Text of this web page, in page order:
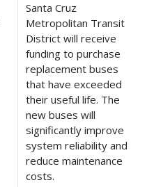
Santa Cruz
Metropolitan Transit
District will receive
funding to purchase
replacement buses
that have exceeded
their useful life. The
new buses will
significantly improve
system reliability and
reduce maintenance
costs.